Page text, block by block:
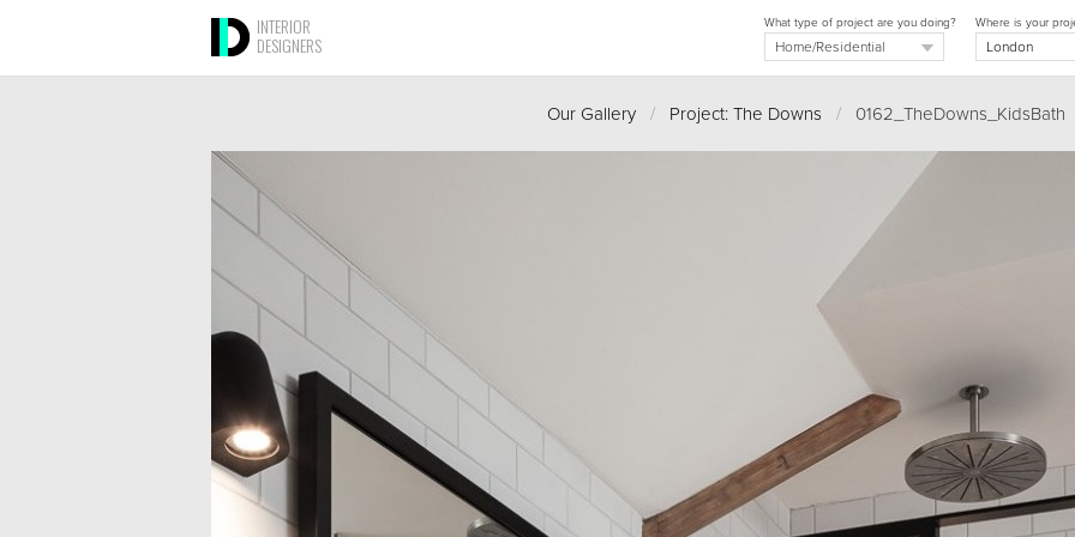
INTERIOR
DESIGNERS
Where is your
What type of project are you doing?
Our Gallery / Project: The Downs / 0162_TheDowns_KidsBath